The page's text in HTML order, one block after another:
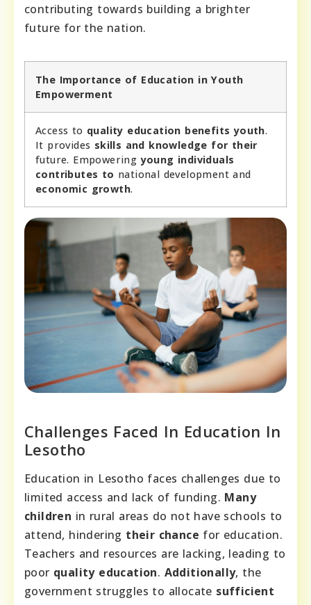
contributing towards building a brighter
future for the nation.
The Importance of Education in Youth
Empowerment
Access to quality education benefits youth.
It provides skills and knowledge for their
future. Empoweringyoung individuals
contributes to national development and
economic growth.
Challenges Faced In Education In
Lesotho
Education in Lesotho faces challenges due to
limited access and lack of funding. Many
children in rural areas do not have schools to
attend, hindering their chance for education.
Teachers and resources are lacking, leading to
poor quality education. Additionally, the
government struggles to allocate sufficient